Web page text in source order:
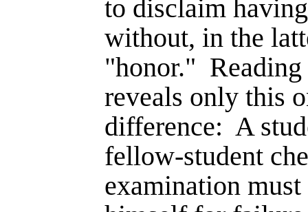
to disclaim
without, in the
"honor."
reveals only this
difference: A
fellow-student
examination